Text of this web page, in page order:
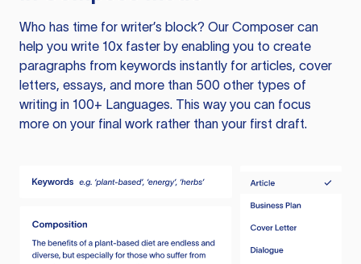
Who has time for writer’s block? Our Composer can
help you write 10x faster by enabling you to create
paragraphs from keywords instantly for articles, cover
letters, essays, and more than 500 other types of
writing in 100+ Languages. This way you can focus
more on your final work rather than your first draft.